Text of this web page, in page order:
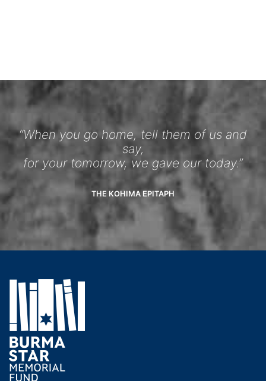
“When you go home, tell them of us and
say,
for your tomorrow, we gave our today.”
THE KOHIMA EPITAPH